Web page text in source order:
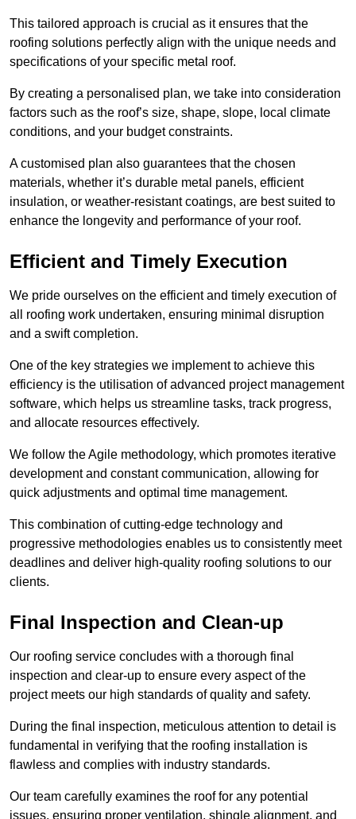
This tailored approach is crucial as it ensures that the
roofing solutions perfectly align with the unique needs and
specifications of your specific metal roof.
By creating a personalised plan, we take into consideration
factors such as the roof’s size, shape, slope, local climate
conditions, and your budget constraints.
A customised plan also guarantees that the chosen
materials, whether it’s durable metal panels, efficient
insulation, or weather-resistant coatings, are best suited to
enhance the longevity and performance of your roof.
Efficient and Timely Execution
We pride ourselves on the efficient and timely execution of
all roofing work undertaken, ensuring minimal disruption
and a swift completion.
One of the key strategies we implement to achieve this
efficiency is the utilisation of advanced project management
software, which helps us streamline tasks, track progress,
and allocate resources effectively.
We follow the Agile methodology, which promotes iterative
development and constant communication, allowing for
quick adjustments and optimal time management.
This combination of cutting-edge technology and
progressive methodologies enables us to consistently meet
deadlines and deliver high-quality roofing solutions to our
clients.
Final Inspection and Clean-up
Our roofing service concludes with a thorough final
inspection and clear-up to ensure every aspect of the
project meets our high standards of quality and safety.
During the final inspection, meticulous attention to detail is
fundamental in verifying that the roofing installation is
flawless and complies with industry standards.
Our team carefully examines the roof for any potential
issues, ensuring proper ventilation, shingle alignment, and